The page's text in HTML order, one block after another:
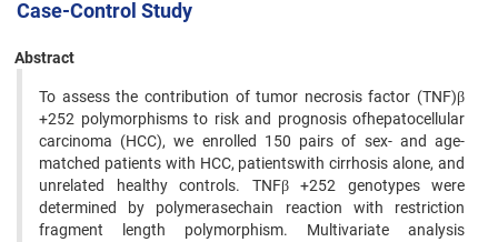
Case-Control Study
Abstract
To assess the contribution of tumor necrosis factor (TNF)β
+252 polymorphisms to risk and prognosis ofhepatocellular
carcinoma (HCC), we enrolled 150 pairs of sex- and age-
matched patients with HCC, patientswith cirrhosis alone, and
unrelated healthy controls. TNFβ +252 genotypes were
determined by polymerasechain reaction with restriction
fragment length polymorphism. Multivariate analysis